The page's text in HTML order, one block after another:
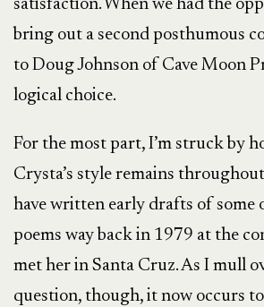
satisfaction. When we had the
bring out a second posthumous
to Doug Johnson of Cave Moon
logical choice.
For the most part, I’m struck by
Crysta’s style remains
have written early drafts of some
poems way back in 1979 at the
met her in Santa Cruz. As I mull
question, though, it now occurs